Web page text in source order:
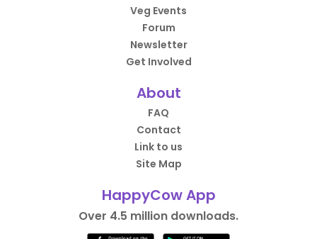
Veg Events
Forum
Newsletter
Get Involved
About
FAQ
Contact
Link to us
Site Map
HappyCow App
Over 4.5 million downloads.